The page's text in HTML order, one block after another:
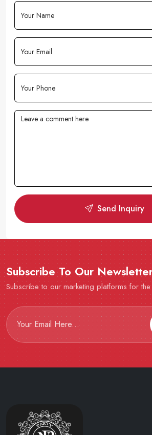
Send Inquiry
Subscribe To Our
Subscribe to our marketing platforms for